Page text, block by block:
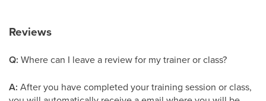
Reviews
Q: Where can I leave a review for my trainer or class?
A: After you have completed your training session or class,